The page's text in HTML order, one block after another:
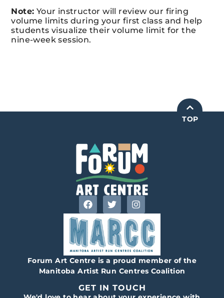
Note: Your instructor will review our firing
volume limits during your first class and help
students visualize their volume limit for the
nine-week session.
TOP
Forum Art Centre is a proud member of the
Manitoba Artist Run Centres Coalition
GET IN TOUCH